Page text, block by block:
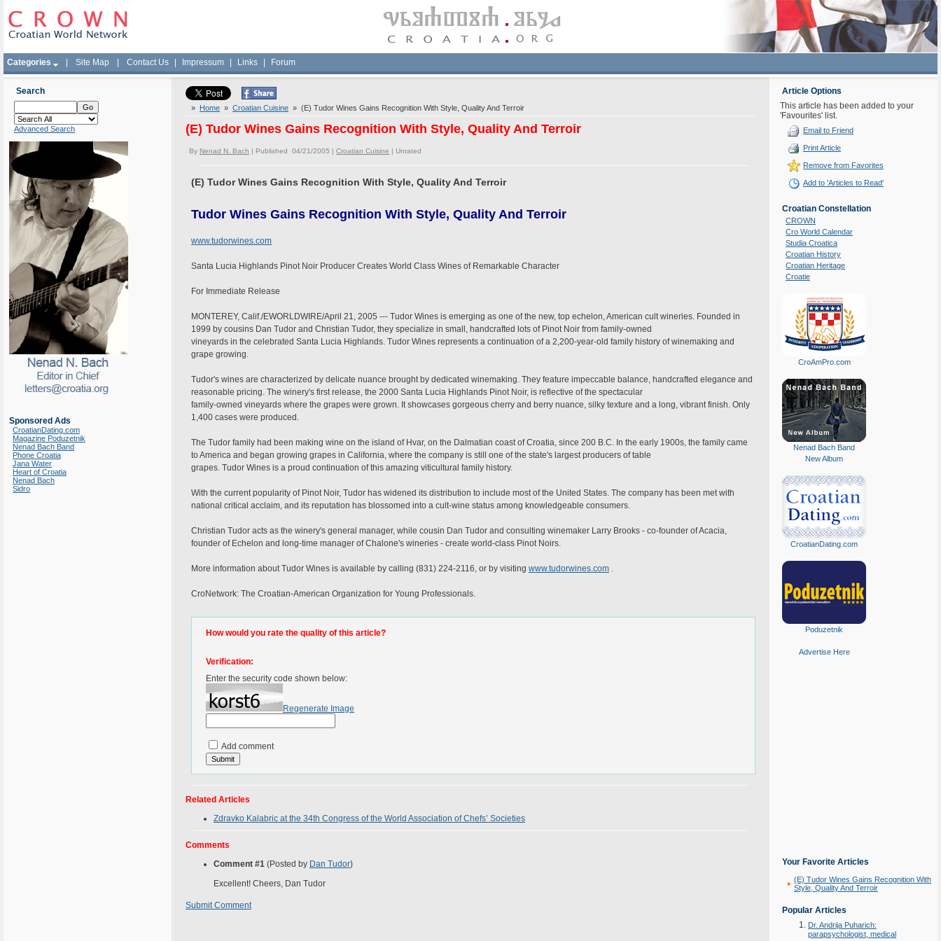
Categories Site Map Contact Us Impressum Links Forum
Search
Advanced Search
Sponsored Ads
CroatianDating.com
Magazine Poduzetnik
Nenad Bach Band
Phone Croatia
Jana Water
Heart of Croatia
Nenad Bach
Sidro
» Home » Croatian Cuisine » (E) Tudor Wines Gains Recognition With Style, Quality And Terroir
(E) Tudor Wines Gains Recognition With Style, Quality And Terroir
By Nenad N. Bach | Published 04/21/2005 | Croatian Cuisine | Unrated
(E) Tudor Wines Gains Recognition With Style, Quality And Terroir
Tudor Wines Gains Recognition With Style, Quality And Terroir
www.tudorwines.com
Santa Lucia Highlands Pinot Noir Producer Creates World Class Wines of Remarkable Character
For Immediate Release
MONTEREY, Calif./EWORLDWIRE/April 21, 2005 --- Tudor Wines is emerging as one of the new, top echelon, American cult wineries. Founded in
1999 by cousins Dan Tudor and Christian Tudor, they specialize in small, handcrafted lots of Pinot Noir from family-owned
vineyards in the celebrated Santa Lucia Highlands. Tudor Wines represents a continuation of a 2,200-year-old family history of winemaking and
grape growing.
Tudor's wines are characterized by delicate nuance brought by dedicated winemaking. They feature impeccable balance, handcrafted elegance and
reasonable pricing. The winery's first release, the 2000 Santa Lucia Highlands Pinot Noir, is reflective of the spectacular
family-owned vineyards where the grapes were grown. It showcases gorgeous cherry and berry nuance, silky texture and a long, vibrant finish. Only
1,400 cases were produced.
The Tudor family had been making wine on the island of Hvar, on the Dalmatian coast of Croatia, since 200 B.C. In the early 1900s, the family came
to America and began growing grapes in California, where the company is still one of the state's largest producers of table
grapes. Tudor Wines is a proud continuation of this amazing viticultural family history.
With the current popularity of Pinot Noir, Tudor has widened its distribution to include most of the United States. The company has been met with
national critical acclaim, and its reputation has blossomed into a cult-wine status among knowledgeable consumers.
Christian Tudor acts as the winery's general manager, while cousin Dan Tudor and consulting winemaker Larry Brooks - co-founder of Acacia,
founder of Echelon and long-time manager of Chalone's wineries - create world-class Pinot Noirs.
More information about Tudor Wines is available by calling (831) 224-2116, or by visiting www.tudorwines.com .
CroNetwork: The Croatian-American Organization for Young Professionals.
How would you rate the quality of this article?
Verification:
Enter the security code shown below:
Regenerate Image
Add comment
Related Articles
Zdravko Kalabric at the 34th Congress of the World Association of Chefs’ Societies
Comments
Comment #1 (Posted by Dan Tudor)
Excellent! Cheers, Dan Tudor
Submit Comment
Article Options
This article has been added to your
'Favourites' list.
Email to Friend
Print Article
Remove from Favorites
Add to 'Articles to Read'
Croatian Constellation
CROWN
Cro World Calendar
Studia Croatica
Croatian History
Croatian Heritage
Croatie
CroAmPro.com
Nenad Bach Band
New Album
CroatianDating.com
Poduzetnik
Advertise Here
Your Favorite Articles
(E) Tudor Wines Gains Recognition With
Style, Quality And Terroir
Popular Articles
Dr. Andrija Puharich:
parapsychologist, medical